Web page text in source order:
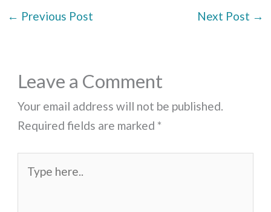
← Previous Post Next Post →
Leave a Comment
Your email address will not be published.
Required fields are marked *
here..